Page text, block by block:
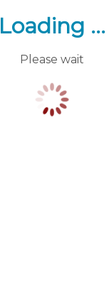
Loading ...
Please wait